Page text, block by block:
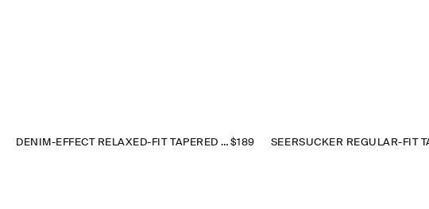
DENIM-EFFECT RELAXED-FIT TAPERED PANTS $189